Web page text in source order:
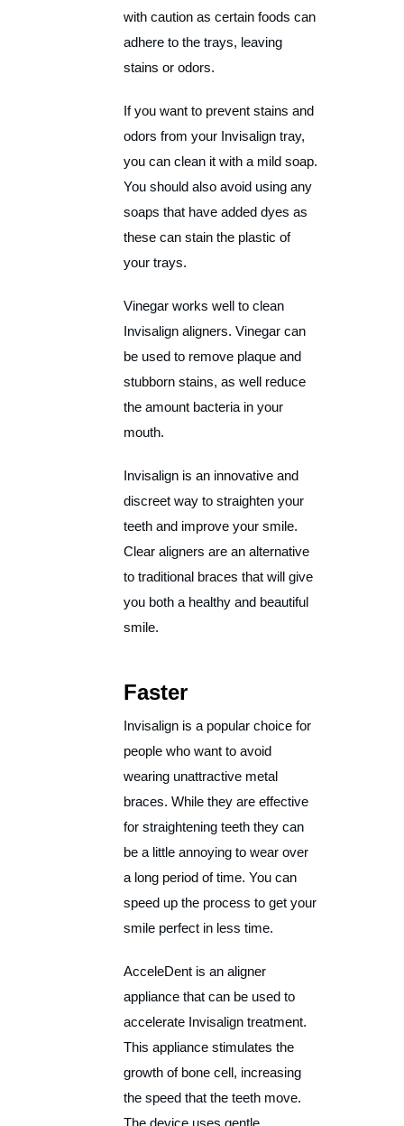
with caution as certain foods can
adhere to the trays, leaving
stains or odors.
If you want to prevent stains and
odors from your Invisalign tray,
you can clean it with a mild soap.
You should also avoid using any
soaps that have added dyes as
these can stain the plastic of
your trays.
Vinegar works well to clean
Invisalign aligners. Vinegar can
be used to remove plaque and
stubborn stains, as well reduce
the amount bacteria in your
mouth.
Invisalign is an innovative and
discreet way to straighten your
teeth and improve your smile.
Clear aligners are an alternative
to traditional braces that will give
you both a healthy and beautiful
smile.
Faster
Invisalign is a popular choice for
people who want to avoid
wearing unattractive metal
braces. While they are effective
for straightening teeth they can
be a little annoying to wear over
a long period of time. You can
speed up the process to get your
smile perfect in less time.
AcceleDent is an aligner
appliance that can be used to
accelerate Invisalign treatment.
This appliance stimulates the
growth of bone cell, increasing
the speed that the teeth move.
The device uses gentle